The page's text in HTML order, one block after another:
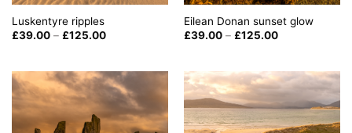
Luskentyre ripples
£39.00 – £125.00Price
£125.00
Eilean Donan sunset glow
£39.00 – £125.00Price
£125.00